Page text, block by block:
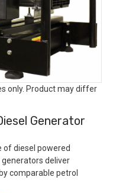
only. Product may differ
Generator
of diesel powered
deliver
comparable petrol